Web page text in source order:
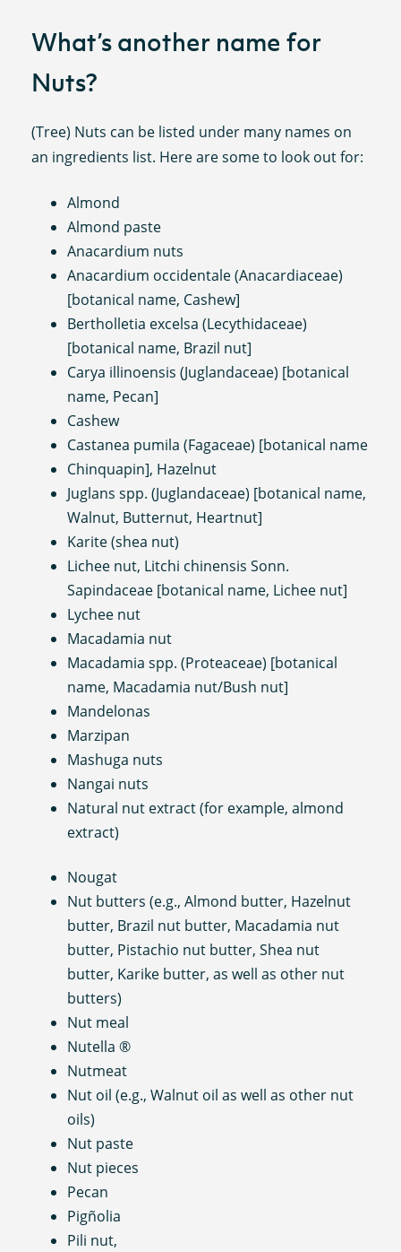
What’s another name for
Nuts?
(Tree) Nuts can be listed under many names on
an ingredients list. Here are some to look out for:
Almond
Almond paste
Anacardium nuts
Anacardium occidentale (Anacardiaceae)
[botanical name, Cashew]
Bertholletia excelsa (Lecythidaceae)
[botanical name, Brazil nut]
Carya illinoensis (Juglandaceae) [botanical
name, Pecan]
Cashew
Castanea pumila (Fagaceae) [botanical name
Chinquapin], Hazelnut
Juglans spp. (Juglandaceae) [botanical name,
Walnut, Butternut, Heartnut]
Karite (shea nut)
Lichee nut, Litchi chinensis Sonn.
Sapindaceae [botanical name, Lichee nut]
Lychee nut
Macadamia nut
Macadamia spp. (Proteaceae) [botanical
name, Macadamia nut/Bush nut]
Mandelonas
Marzipan
Mashuga nuts
Nangai nuts
Natural nut extract (for example, almond
extract)
Nougat
Nut butters (e.g., Almond butter, Hazelnut
butter, Brazil nut butter, Macadamia nut
butter, Pistachio nut butter, Shea nut
butter, Karike butter, as well as other nut
butters)
Nut meal
Nutella ®
Nutmeat
Nut oil (e.g., Walnut oil as well as other nut
oils)
Nut paste
Nut pieces
Pecan
Pigñolia
Pili nut,